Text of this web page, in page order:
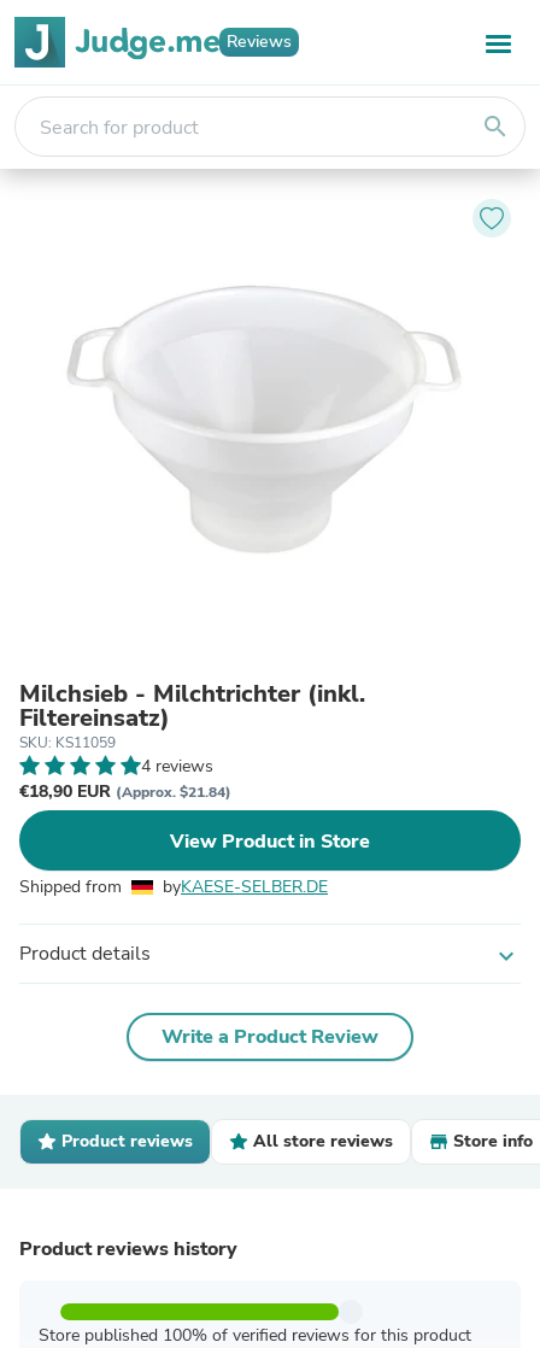
Reviews
search
Milchsieb - Milchtrichter (inkl.
Filtereinsatz)
SKU: KS11059
4 reviews
€18,90 EUR (Approx. $21.84)
View Product in Store
Shipped from byKAESE-SELBER.DE
Product details expand_more
Write a Product Review
Product reviews All store reviews Store info
Product reviews history
Store published 100% of verified reviews for this product